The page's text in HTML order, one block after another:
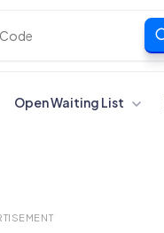
Open Waiting List